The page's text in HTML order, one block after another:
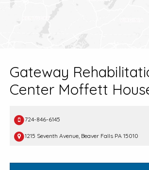
Gateway
Center Moffett
724-846-6145
1215 Seventh Avenue, Beaver Falls PA 15010